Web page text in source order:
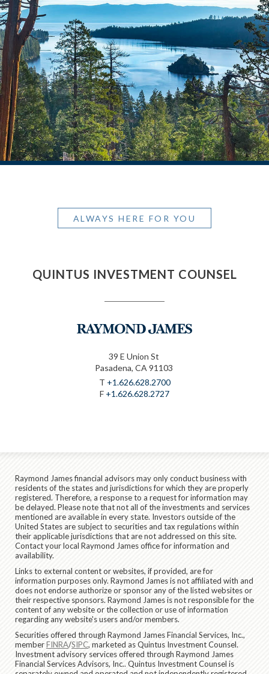
ALWAYS HERE FOR YOU
QUINTUS INVESTMENT COUNSEL
39 E Union St
Pasadena, CA 91103
T +1.626.628.2700
F +1.626.628.2727
Raymond James financial advisors may only conduct business with
residents of the states and jurisdictions for which they are properly
registered. Therefore, a response to a request for information may
be delayed. Please note that not all of the investments and services
mentioned are available in every state. Investors outside of the
United States are subject to securities and tax regulations within
their applicable jurisdictions that are not addressed on this site.
Contact your local Raymond James office for information and
availability.
Links to external content or websites, if provided, are for
information purposes only. Raymond James is not affiliated with and
does not endorse authorize or sponsor any of the listed websites or
their respective sponsors. Raymond James is not responsible for the
content of any website or the collection or use of information
regarding any website's users and/or members.
Securities offered through Raymond James Financial Services, Inc.,
memberFINRA/SIPC, marketed as Quintus Investment Counsel.
Investment advisory services offered through Raymond James
Financial Services Advisors, Inc.. Quintus Investment Counsel is